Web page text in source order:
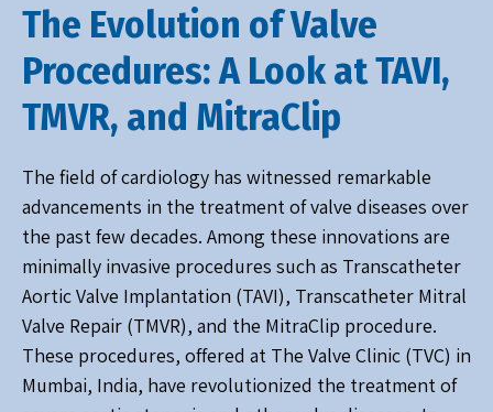
The Evolution of Valve
Procedures: A Look at TAVI,
TMVR, and MitraClip
The field of cardiology has witnessed remarkable
advancements in the treatment of valve diseases over
the past few decades. Among these innovations are
minimally invasive procedures such as Transcatheter
Aortic Valve Implantation (TAVI), Transcatheter Mitral
Valve Repair (TMVR), and the MitraClip procedure.
These procedures, offered at The Valve Clinic (TVC) in
Mumbai, India, have revolutionized the treatment of